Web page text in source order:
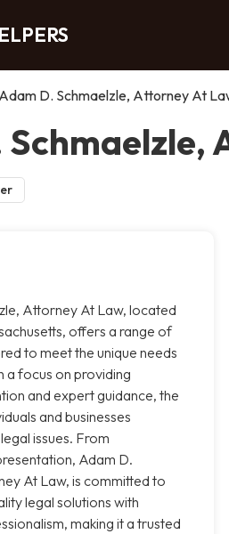
Adam D. Schmaelzle, Attorney At
Attorney At Law, located
offers a range of
to meet the unique needs
a focus on providing
and expert guidance, the
and businesses
issues. From
Adam D.
At Law, is committed to
legal solutions with
making it a trusted